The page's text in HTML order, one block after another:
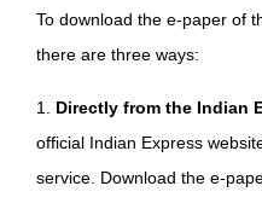
To download the e-paper of
there are three ways:
1. Directly from the Indian
official Indian Express
service. Download the e-